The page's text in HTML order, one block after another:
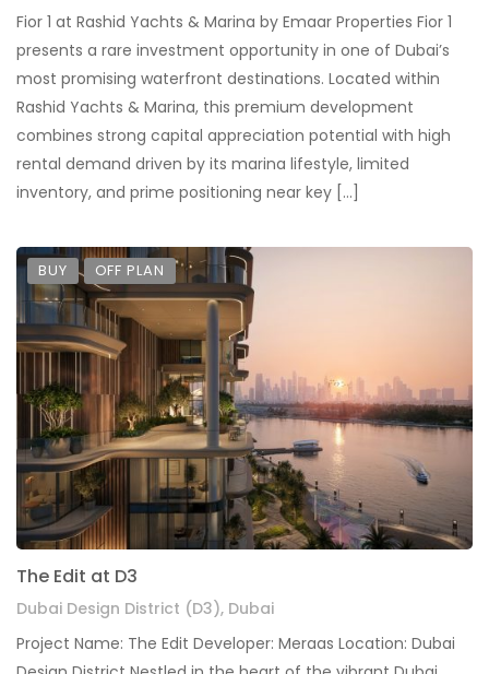
Fior 1 at Rashid Yachts & Marina by Emaar Properties Fior 1
presents a rare investment opportunity in one of Dubai’s
most promising waterfront destinations. Located within
Rashid Yachts & Marina, this premium development
combines strong capital appreciation potential with high
rental demand driven by its marina lifestyle, limited
inventory, and prime positioning near key […]
BUY OFF PLAN
The Edit at D3
Dubai Design District (D3), Dubai
Project Name: The Edit Developer: Meraas Location: Dubai